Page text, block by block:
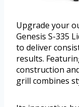
Upgrade your
Genesis S-335
to deliver
results.
construction
grill combines